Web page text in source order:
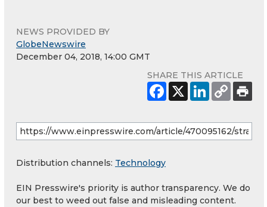
NEWS PROVIDED BY
GlobeNewswire
December 04, 2018, 14:00 GMT
SHARE THIS ARTICLE
Distribution channels: Technology
EIN Presswire's priority is author transparency. We do
our best to weed out false and misleading content.